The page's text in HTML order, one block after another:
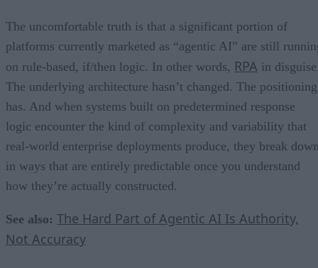
The uncomfortable truth is that a significant portion of
platforms currently marketed as “agentic AI” are still
on rule-based, if/then logic. In other words, RPA in
The underlying architecture hasn’t changed. The positioning
has. And when systems built on predetermined response
logic encounter the kind of complexity and variability that
real-world enterprise deployments produce, they break
in ways that are entirely predictable once you understand
how they’re actually constructed.
See also: The Hard Part of Agentic AI Is Authority,
Not Accuracy